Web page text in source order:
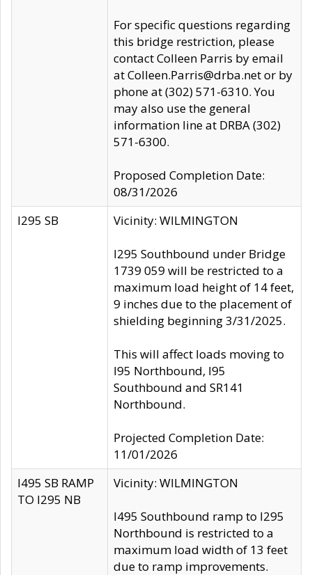
For specific questions regarding
this bridge restriction, please
contact Colleen Parris by email
at Colleen.Parris@drba.net or by
phone at (302) 571-6310. You
may also use the general
information line at DRBA (302)
571-6300.
Proposed Completion Date:
08/31/2026
I295 SB
Vicinity: WILMINGTON
I295 Southbound under Bridge
1739 059 will be restricted to a
maximum load height of 14 feet,
9 inches due to the placement of
shielding beginning 3/31/2025.
This will affect loads moving to
I95 Northbound, I95
Southbound and SR141
Northbound.
Projected Completion Date:
11/01/2026
I495 SB RAMP
TO I295 NB
Vicinity: WILMINGTON
I495 Southbound ramp to I295
Northbound is restricted to a
maximum load width of 13 feet
due to ramp improvements.